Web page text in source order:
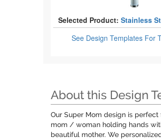
Selected Product: Stainless
See Design Templates For
About this Design
Our Super Mom design is
mom / woman holding hands
beautiful mother. We